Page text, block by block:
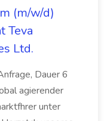
(m/w/d)
Teva
Ltd.
Dauer 6
agierender
unter